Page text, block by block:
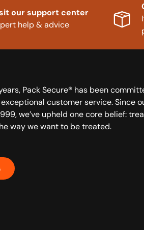
our support center
help & advice
Pack Secure® has been
customer service. Since
we’ve upheld one core belief:
way we want to be treated.